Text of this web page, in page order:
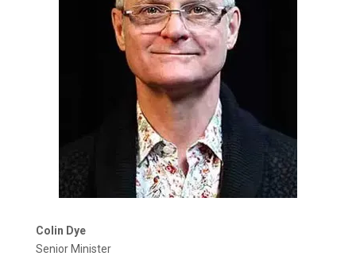
Colin Dye
Senior Minister